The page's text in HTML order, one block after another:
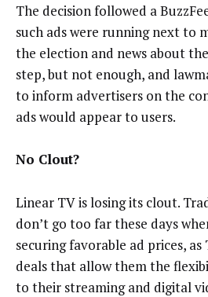
The decision followed a
such ads were running next to
the election and news about
step, but not enough, and
to inform advertisers on the
ads would appear to users.
No Clout?
Linear TV is losing its clout.
don’t go too far these days
securing favorable ad prices,
deals that allow them the
to their streaming and digital